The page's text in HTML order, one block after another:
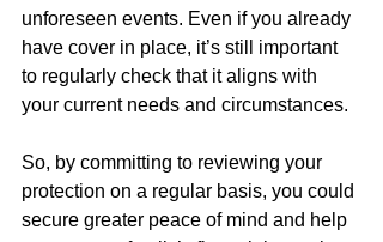
unforeseen events. Even if you already
have cover in place, it’s still important
to regularly check that it aligns with
your current needs and circumstances.
So, by committing to reviewing your
protection on a regular basis, you could
secure greater peace of mind and help